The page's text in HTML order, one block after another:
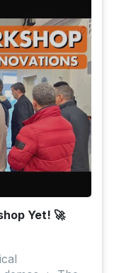
Yet! 🚀